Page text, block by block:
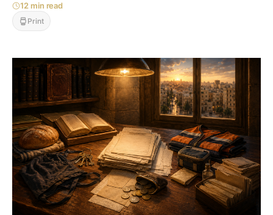
12 min read
Print